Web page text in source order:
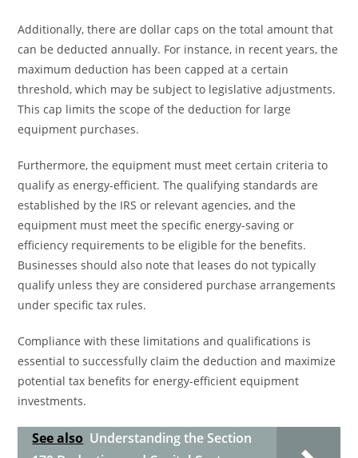
Additionally, there are dollar caps on the total amount that
can be deducted annually. For instance, in recent years, the
maximum deduction has been capped at a certain
threshold, which may be subject to legislative adjustments.
This cap limits the scope of the deduction for large
equipment purchases.
Furthermore, the equipment must meet certain criteria to
qualify as energy-efficient. The qualifying standards are
established by the IRS or relevant agencies, and the
equipment must meet the specific energy-saving or
efficiency requirements to be eligible for the benefits.
Businesses should also note that leases do not typically
qualify unless they are considered purchase arrangements
under specific tax rules.
Compliance with these limitations and qualifications is
essential to successfully claim the deduction and maximize
potential tax benefits for energy-efficient equipment
investments.
See also Understanding the Section